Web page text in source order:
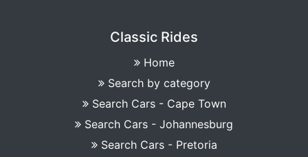
Classic Rides
Home
Search by category
Search Cars - Cape Town
Search Cars - Johannesburg
Search Cars - Pretoria